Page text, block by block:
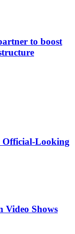
to boost
Official-Looking
Video Shows